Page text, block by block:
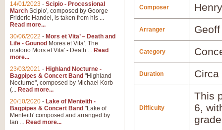
Composer
Arranger
Category
Duration Circa
Difficulty
This
6,
14/01/2023 - Scipio - Processional
March Scipio', composed by George
Frideric Handel, is taken from his ...
Read more...
30/06/2022 - Mors et Vita’ – Death and
Life - Gounod Mores et Vita'. The
oratorio Mors et Vita' - Death ... Read
more...
23/03/2021 - Highland Nocturne -
Bagpipes & Concert Band "Highland
Nocturne", composed by Michael Korb
(... Read more...
20/10/2020 - Lake of Menteith -
Bagpipes & Concert Band "Lake of
Menteith' composed and arranged by
Ian ... Read more...